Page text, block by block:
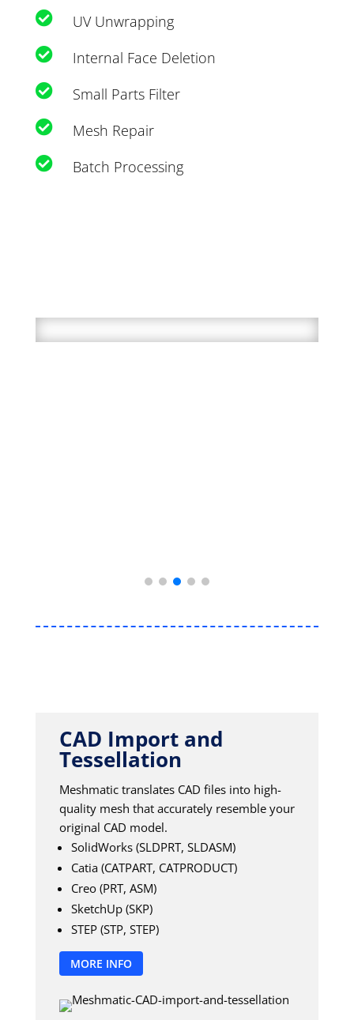
 UV Unwrapping
 Internal Face Deletion
 Small Parts Filter
 Mesh Repair
 Batch Processing
CAD Import and
Tessellation
Meshmatic translates CAD files into high-
quality mesh that accurately resemble your
original CAD model.
SolidWorks (SLDPRT, SLDASM)
Catia (CATPART, CATPRODUCT)
Creo (PRT, ASM)
SketchUp (SKP)
STEP (STP, STEP)
MORE INFO